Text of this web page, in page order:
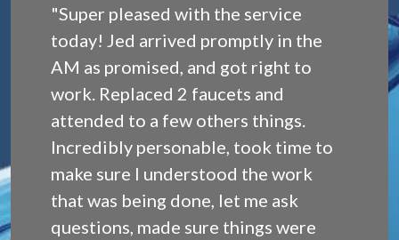
"Super pleased with the service
today! Jed arrived promptly in the
AM as promised, and got right to
work. Replaced 2 faucets and
attended to a few others things.
Incredibly personable, took time to
make sure I understood the work
that was being done, let me ask
questions, made sure things were